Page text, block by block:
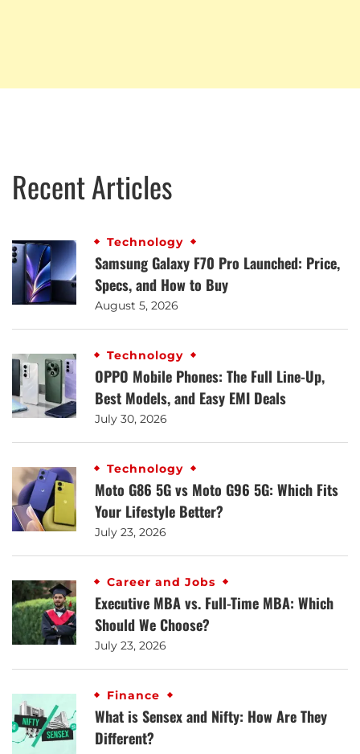
Recent Articles
Technology
Samsung Galaxy F70 Pro Launched: Price,
Specs, and How to Buy
August 5, 2026
Technology
OPPO Mobile Phones: The Full Line-Up,
Best Models, and Easy EMI Deals
July 30, 2026
Technology
Moto G86 5G vs Moto G96 5G: Which Fits
Your Lifestyle Better?
July 23, 2026
Career and Jobs
Executive MBA vs. Full-Time MBA: Which
Should We Choose?
July 23, 2026
Finance
What is Sensex and Nifty: How Are They
Different?